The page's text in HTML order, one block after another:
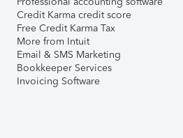
Credit Karma credit score
Free Credit Karma Tax
More from Intuit
Email & SMS Marketing
Bookkeeper Services
Invoicing Software